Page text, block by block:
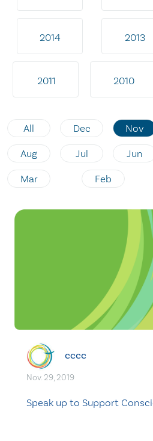
2014 2013
2011 2010
All Dec Nov
Aug Jul Jun
Mar Feb
cccc
Nov. 29, 2019
Speak up to Support